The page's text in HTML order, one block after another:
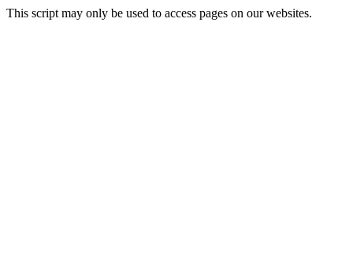
This script may only be used to access pages on our websites.